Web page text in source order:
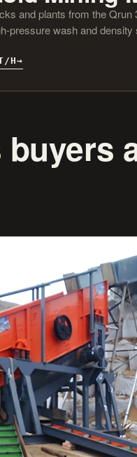
and plants from the
pressure wash and
H
buyers